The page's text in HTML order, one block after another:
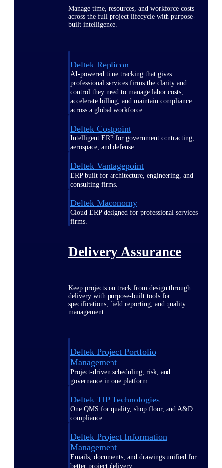
Manage time, resources, and workforce costs
across the full project lifecycle with purpose-
built intelligence.
Deltek Replicon
AI-powered time tracking that gives
professional services firms the clarity and
control they need to manage labor costs,
accelerate billing, and maintain compliance
across a global workforce.
Deltek Costpoint
Intelligent ERP for government contracting,
aerospace, and defense.
Deltek Vantagepoint
ERP built for architecture, engineering, and
consulting firms.
Deltek Maconomy
Cloud ERP designed for professional services
firms.
Delivery Assurance
Keep projects on track from design through
delivery with purpose-built tools for
specifications, field reporting, and quality
management.
Deltek Project Portfolio
Management
Project-driven scheduling, risk, and
governance in one platform.
Deltek TIP Technologies
One QMS for quality, shop floor, and A&D
compliance.
Deltek Project Information
Management
Emails, documents, and drawings unified for
better project delivery.